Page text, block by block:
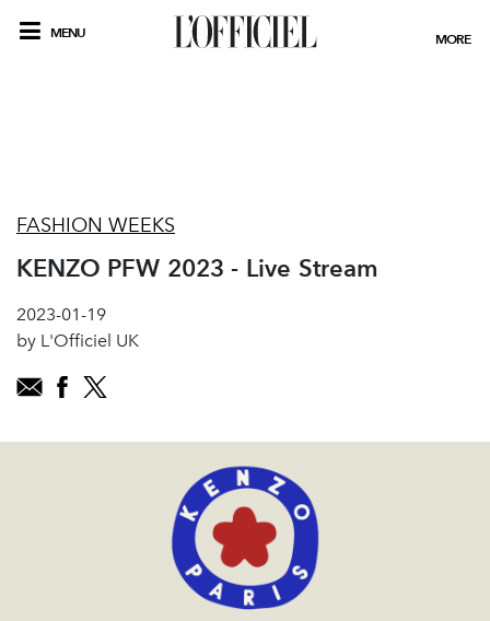
MENU MORE
FASHION WEEKS
KENZO PFW 2023 - Live Stream
2023-01-19
by L'Officiel UK